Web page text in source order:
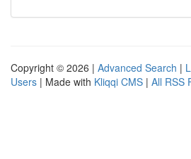
Copyright © 2026 | Advanced Search |
Users | Made with Kliqqi CMS | All RSS